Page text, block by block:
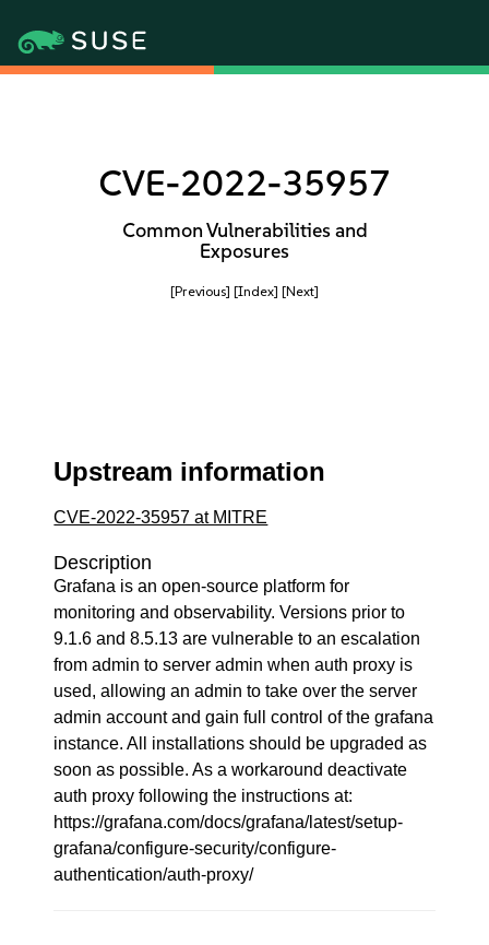
CVE-2022-35957
Common Vulnerabilities and
Exposures
[Previous] [Index] [Next]
Upstream information
CVE-2022-35957 at MITRE
Description
Grafana is an open-source platform for
monitoring and observability. Versions prior to
9.1.6 and 8.5.13 are vulnerable to an escalation
from admin to server admin when auth proxy is
used, allowing an admin to take over the server
admin account and gain full control of the grafana
instance. All installations should be upgraded as
soon as possible. As a workaround deactivate
auth proxy following the instructions at:
https://grafana.com/docs/grafana/latest/setup-
grafana/configure-security/configure-
authentication/auth-proxy/